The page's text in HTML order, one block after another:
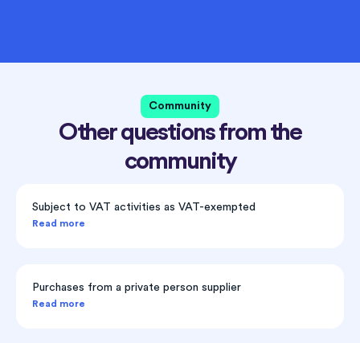
Community
Other questions from the
community
Subject to VAT activities as VAT-exempted
Read more
Purchases from a private person supplier
Read more